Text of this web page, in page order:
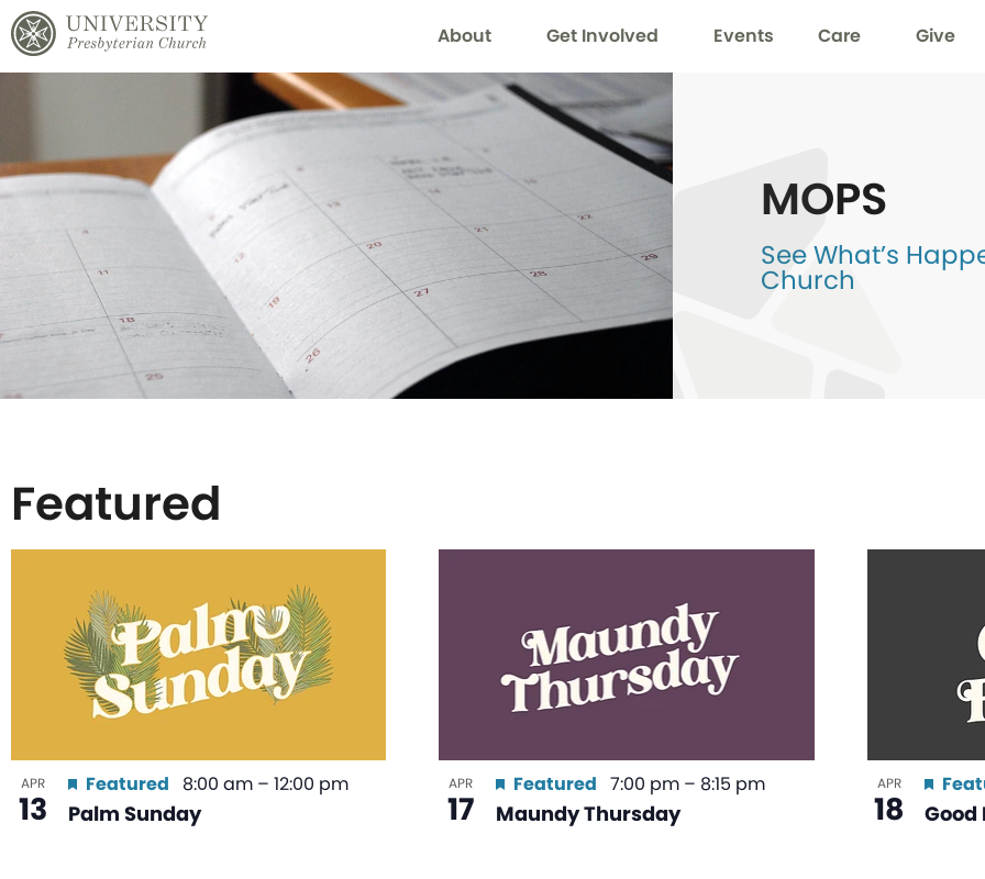
About Get Involved Events Care Give
MOPS
See What’s
Church
Featured
List
of
events
in
APR
13 Palm Sunday
Featured 8:00 am – 12:00 pm APR
17 Maundy Thursday
Featured 7:00 pm – 8:15 pm APR
18 Good